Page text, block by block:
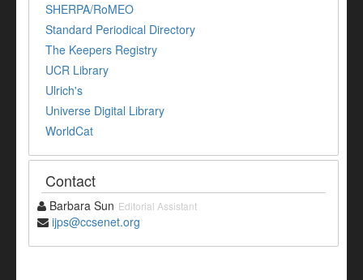
SHERPA/RoMEO
Standard Periodical Directory
The Keepers Registry
UCR Library
Ulrich's
Universe Digital Library
WorldCat
Contact
Barbara Sun Editorial Assistant
ijps@ccsenet.org